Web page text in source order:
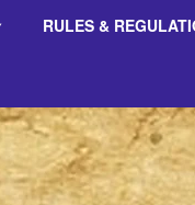
RULES &